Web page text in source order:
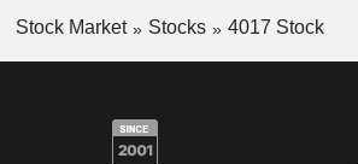
Stock Market Stocks 4017 Stock